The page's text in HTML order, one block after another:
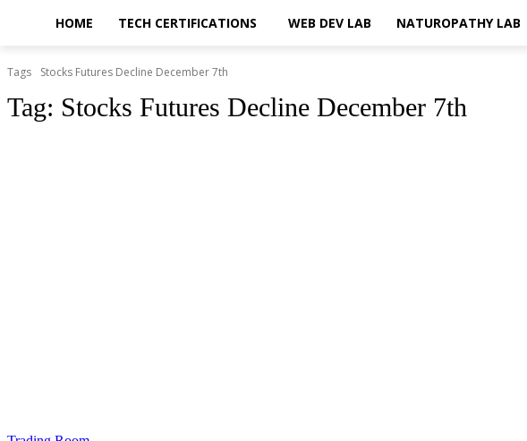
HOME TECH CERTIFICATIONS WEB DEV LAB NATUROPATHY LAB
Tags Stocks Futures Decline December 7th
Tag: Stocks Futures Decline December 7th